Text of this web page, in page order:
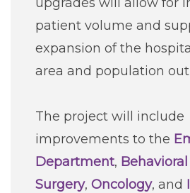
patient volume and
expansion of the
area and population
The project will include
improvements to the
Department,
Surgery, Oncology, and